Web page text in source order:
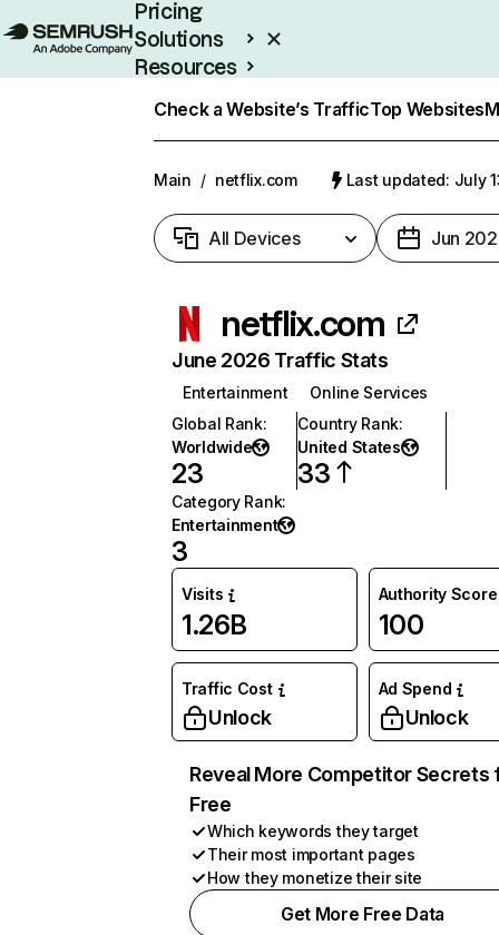
Pricing
Solutions
Resources
Check a Website’s TrafficTop Websites
Main / netflix.com Last updated: July
All Devices Jun
netflix.com
June 2026 Traffic Stats
Entertainment
Online Services
Global Rank:
Worldwide
23
Country Rank:
United States
33
Category Rank:
Entertainment
3
Visits
1.26B
Authority Score
100
Traffic Cost
Unlock
Ad Spend
Unlock
Reveal More Competitor Secrets
Free
Which keywords they target
Their most important pages
How they monetize their site
Get More Free Data